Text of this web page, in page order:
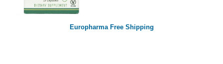
Europharma Free Shipping